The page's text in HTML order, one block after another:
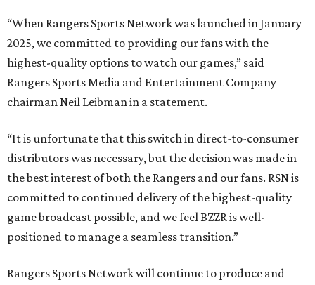
“When Rangers Sports Network was launched in January
2025, we committed to providing our fans with the
highest-quality options to watch our games,” said
Rangers Sports Media and Entertainment Company
chairman Neil Leibman in a statement.
“It is unfortunate that this switch in direct-to-consumer
distributors was necessary, but the decision was made in
the best interest of both the Rangers and our fans. RSN is
committed to continued delivery of the highest-quality
game broadcast possible, and we feel BZZR is well-
positioned to manage a seamless transition.”
Rangers Sports Network will continue to produce and